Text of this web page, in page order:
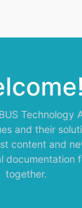
Technology
and their
content and
documentation
together.